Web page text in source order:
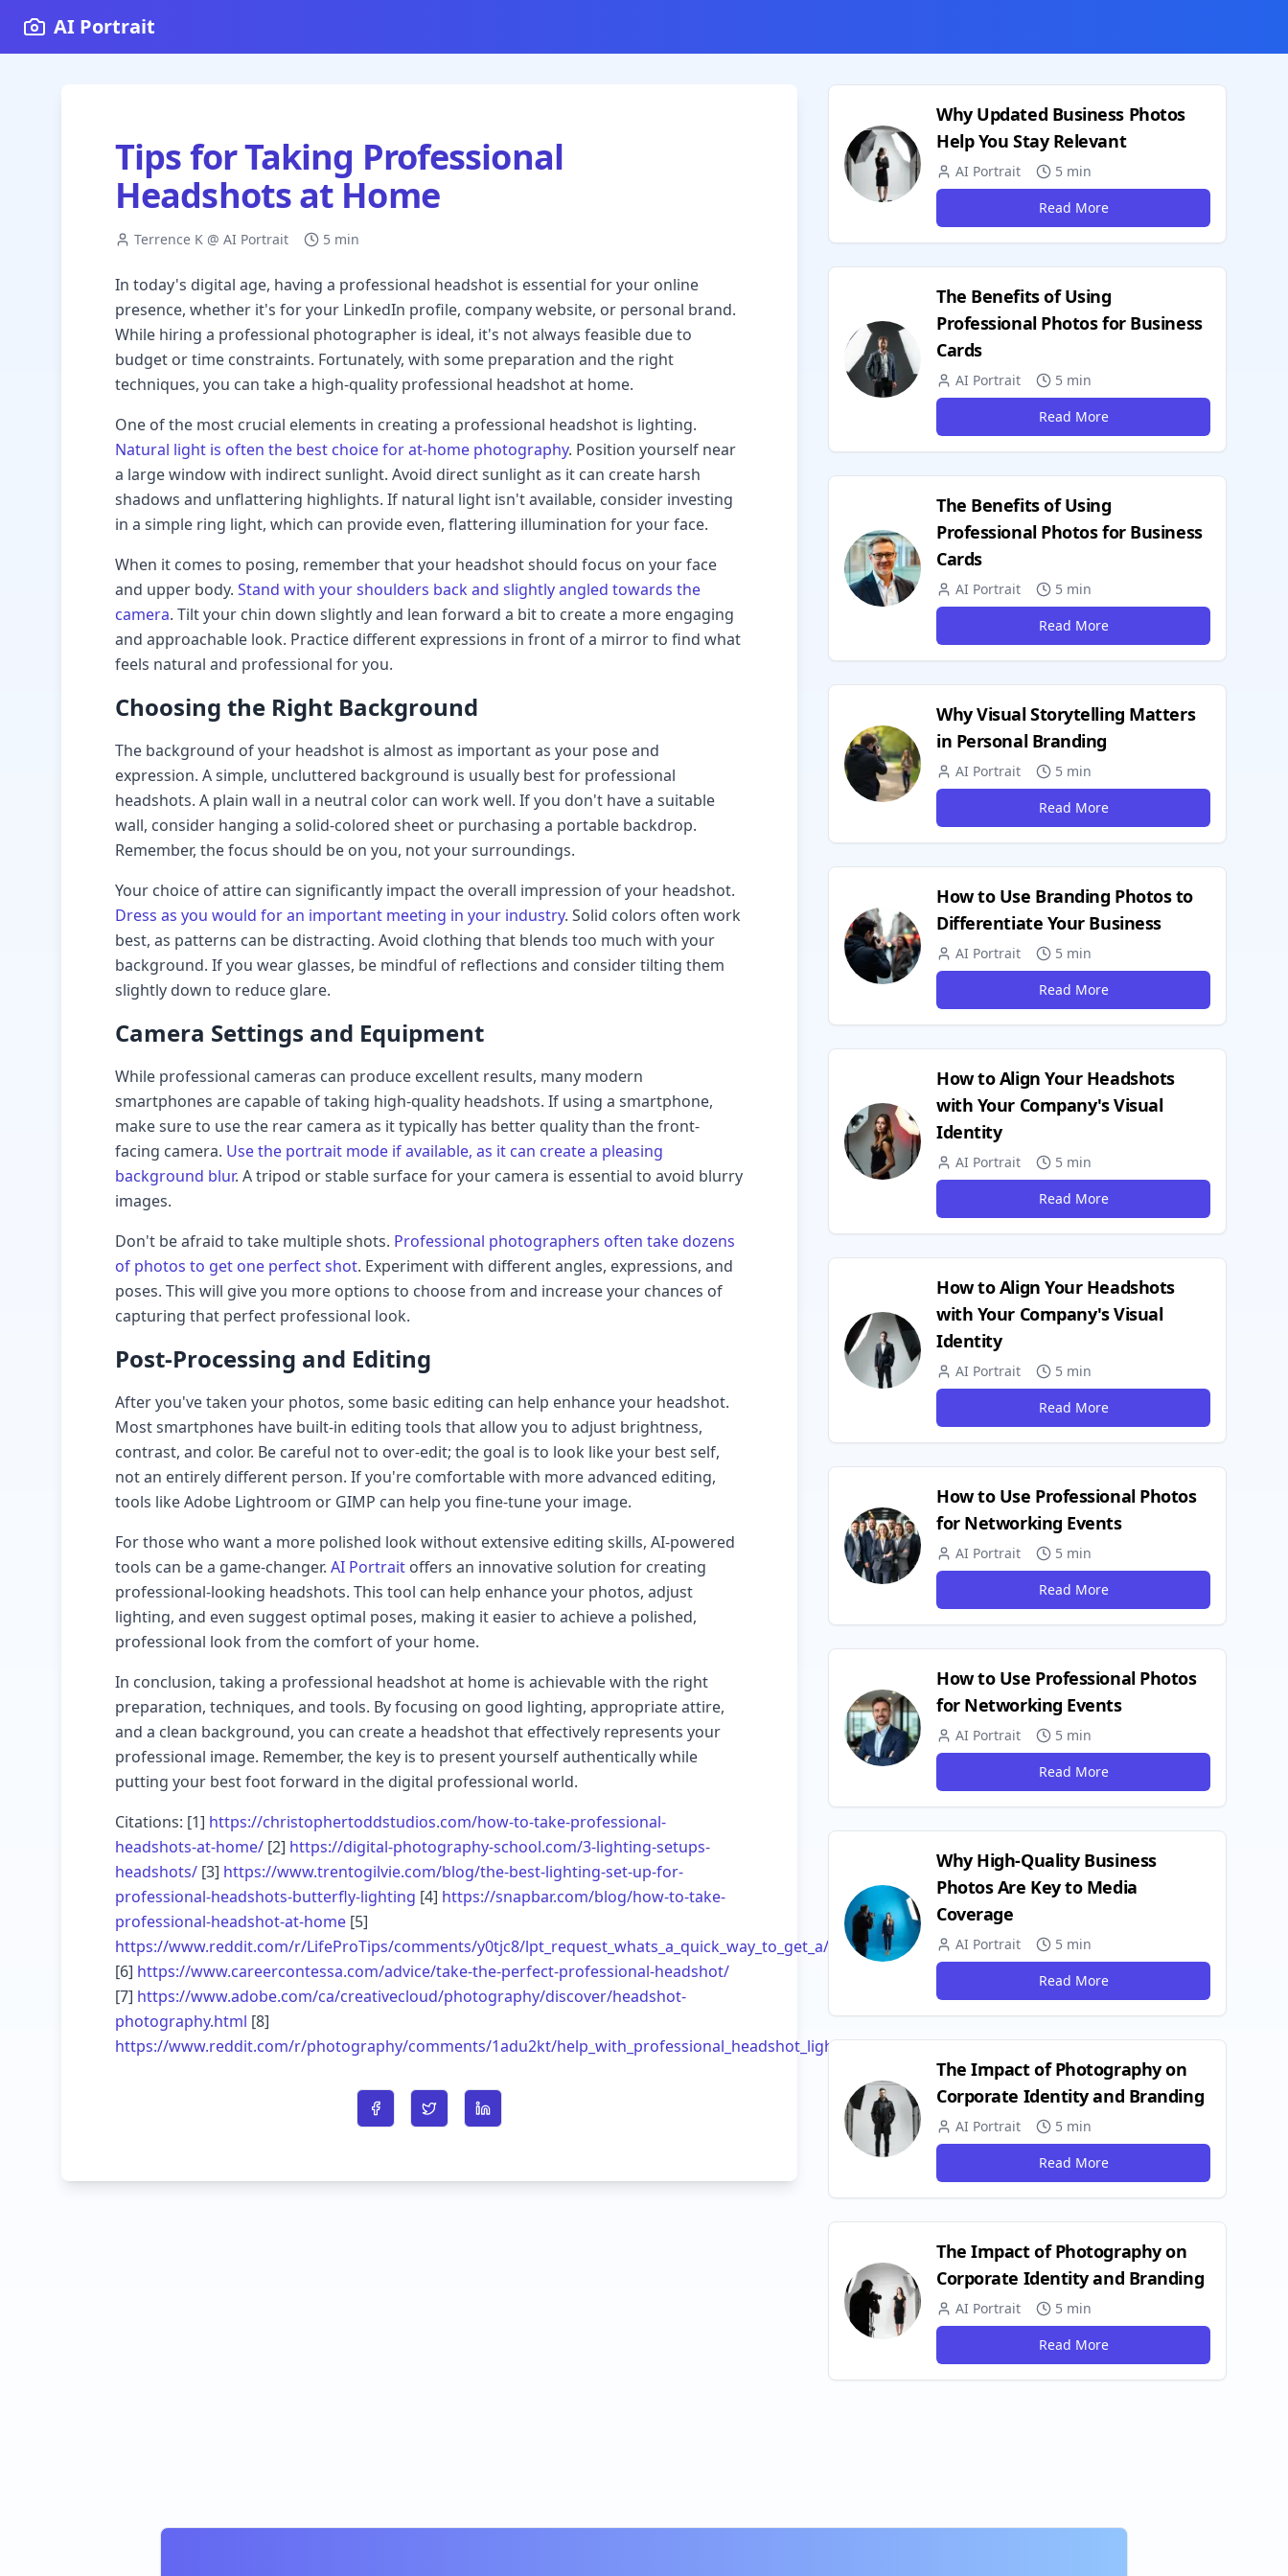
AI Portrait
Tips for Taking Professional
Headshots at Home
Terrence K @ AI Portrait 5 min
In today's digital age, having a professional headshot is essential for your online
presence, whether it's for your LinkedIn profile, company website, or personal brand.
While hiring a professional photographer is ideal, it's not always feasible due to
budget or time constraints. Fortunately, with some preparation and the right
techniques, you can take a high-quality professional headshot at home.
One of the most crucial elements in creating a professional headshot is lighting.
Natural light is often the best choice for at-home photography. Position yourself near
a large window with indirect sunlight. Avoid direct sunlight as it can create harsh
shadows and unflattering highlights. If natural light isn't available, consider investing
in a simple ring light, which can provide even, flattering illumination for your face.
When it comes to posing, remember that your headshot should focus on your face
and upper body. Stand with your shoulders back and slightly angled towards the
camera. Tilt your chin down slightly and lean forward a bit to create a more engaging
and approachable look. Practice different expressions in front of a mirror to find what
feels natural and professional for you.
Choosing the Right Background
The background of your headshot is almost as important as your pose and
expression. A simple, uncluttered background is usually best for professional
headshots. A plain wall in a neutral color can work well. If you don't have a suitable
wall, consider hanging a solid-colored sheet or purchasing a portable backdrop.
Remember, the focus should be on you, not your surroundings.
Your choice of attire can significantly impact the overall impression of your headshot.
Dress as you would for an important meeting in your industry. Solid colors often work
best, as patterns can be distracting. Avoid clothing that blends too much with your
background. If you wear glasses, be mindful of reflections and consider tilting them
slightly down to reduce glare.
Camera Settings and Equipment
While professional cameras can produce excellent results, many modern
smartphones are capable of taking high-quality headshots. If using a smartphone,
make sure to use the rear camera as it typically has better quality than the front-
facing camera. Use the portrait mode if available, as it can create a pleasing
background blur. A tripod or stable surface for your camera is essential to avoid blurry
images.
Don't be afraid to take multiple shots. Professional photographers often take dozens
of photos to get one perfect shot. Experiment with different angles, expressions, and
poses. This will give you more options to choose from and increase your chances of
capturing that perfect professional look.
Post-Processing and Editing
After you've taken your photos, some basic editing can help enhance your headshot.
Most smartphones have built-in editing tools that allow you to adjust brightness,
contrast, and color. Be careful not to over-edit; the goal is to look like your best self,
not an entirely different person. If you're comfortable with more advanced editing,
tools like Adobe Lightroom or GIMP can help you fine-tune your image.
For those who want a more polished look without extensive editing skills, AI-powered
tools can be a game-changer. AI Portrait offers an innovative solution for creating
professional-looking headshots. This tool can help enhance your photos, adjust
lighting, and even suggest optimal poses, making it easier to achieve a polished,
professional look from the comfort of your home.
In conclusion, taking a professional headshot at home is achievable with the right
preparation, techniques, and tools. By focusing on good lighting, appropriate attire,
and a clean background, you can create a headshot that effectively represents your
professional image. Remember, the key is to present yourself authentically while
putting your best foot forward in the digital professional world.
Citations: [1] https://christophertoddstudios.com/how-to-take-professional-
headshots-at-home/ [2] https://digital-photography-school.com/3-lighting-setups-
headshots/ [3] https://www.trentogilvie.com/blog/the-best-lighting-set-up-for-
professional-headshots-butterfly-lighting [4] https://snapbar.com/blog/how-to-take-
professional-headshot-at-home [5]
https://www.reddit.com/r/LifeProTips/comments/y0tjc8/lpt_request_whats_a_quick_way_to_get_a/
[6] https://www.careercontessa.com/advice/take-the-perfect-professional-headshot/
[7] https://www.adobe.com/ca/creativecloud/photography/discover/headshot-
photography.html [8]
https://www.reddit.com/r/photography/comments/1adu2kt/help_with_professional_headshot_lighting_set_up/
Share on Facebook
Share on TwitterShare on LinkedIn
Why Updated Business Photos
Help You Stay Relevant
AI Portrait
5 min
Read More
The Benefits of Using
Professional Photos for Business
Cards
AI Portrait
5 min
Read More
The Benefits of Using
Professional Photos for Business
Cards
AI Portrait
5 min
Read More
Why Visual Storytelling Matters
in Personal Branding
AI Portrait
5 min
Read More
How to Use Branding Photos to
Differentiate Your Business
AI Portrait
5 min
Read More
How to Align Your Headshots
with Your Company's Visual
Identity
AI Portrait
5 min
Read More
How to Align Your Headshots
with Your Company's Visual
Identity
AI Portrait
5 min
Read More
How to Use Professional Photos
for Networking Events
AI Portrait
5 min
Read More
How to Use Professional Photos
for Networking Events
AI Portrait
5 min
Read More
Why High-Quality Business
Photos Are Key to Media
Coverage
AI Portrait
5 min
Read More
The Impact of Photography on
Corporate Identity and Branding
AI Portrait
5 min
Read More
The Impact of Photography on
Corporate Identity and Branding
AI Portrait
5 min
Read More